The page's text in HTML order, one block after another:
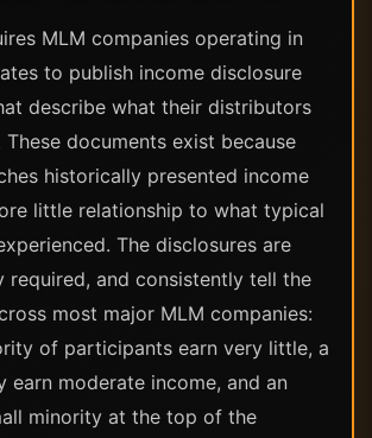
MLM companies operating in
to publish income disclosure
describe what their distributors
These documents exist because
historically presented income
little relationship to what typical
The disclosures are
required, and consistently tell the
most major MLM companies:
of participants earn very little, a
earn moderate income, and an
minority at the top of the